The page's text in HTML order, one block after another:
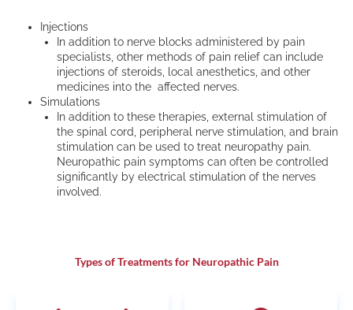
Injections
In addition to nerve blocks administered by pain
specialists, other methods of pain relief can include
injections of steroids, local anesthetics, and other
medicines into the affected nerves.
Simulations
In addition to these therapies, external stimulation of
the spinal cord, peripheral nerve stimulation, and brain
stimulation can be used to treat neuropathy pain.
Neuropathic pain symptoms can often be controlled
significantly by electrical stimulation of the nerves
involved.
Types of Treatments for Neuropathic Pain